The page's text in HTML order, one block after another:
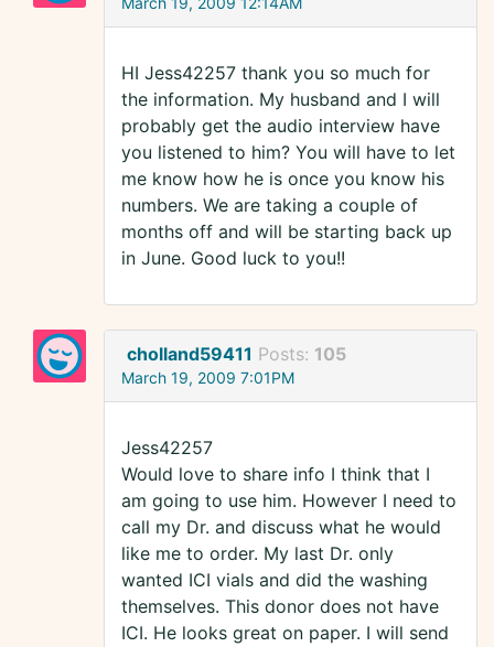
HI Jess42257 thank you so much for
the information. My husband and I will
probably get the audio interview have
you listened to him? You will have to let
me know how he is once you know his
numbers. We are taking a couple of
months off and will be starting back up
in June. Good luck to you!!
cholland59411 Posts: 105
March 19, 2009 7:01PM
Jess42257
Would love to share info I think that I
am going to use him. However I need to
call my Dr. and discuss what he would
like me to order. My last Dr. only
wanted ICI vials and did the washing
themselves. This donor does not have
ICI. He looks great on paper. I will send